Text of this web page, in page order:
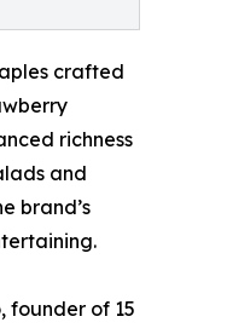
crafted
richness
and
brand’s
founder of 15